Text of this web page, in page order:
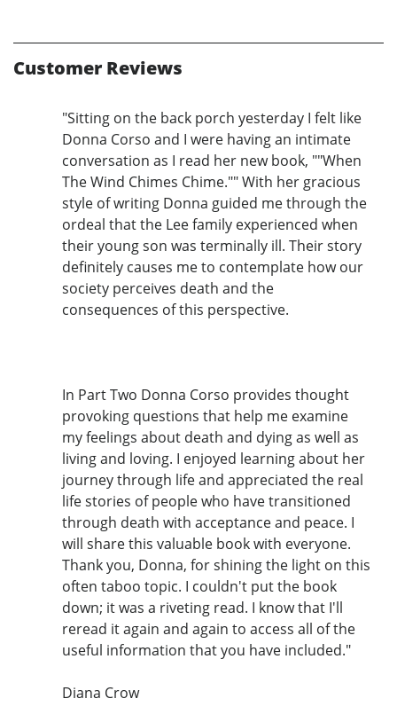
Customer Reviews
"Sitting on the back porch yesterday I felt like
Donna Corso and I were having an intimate
conversation as I read her new book, ""When
The Wind Chimes Chime."" With her gracious
style of writing Donna guided me through the
ordeal that the Lee family experienced when
their young son was terminally ill. Their story
definitely causes me to contemplate how our
society perceives death and the
consequences of this perspective.
In Part Two Donna Corso provides thought
provoking questions that help me examine
my feelings about death and dying as well as
living and loving. I enjoyed learning about her
journey through life and appreciated the real
life stories of people who have transitioned
through death with acceptance and peace. I
will share this valuable book with everyone.
Thank you, Donna, for shining the light on this
often taboo topic. I couldn't put the book
down; it was a riveting read. I know that I'll
reread it again and again to access all of the
useful information that you have included."
Diana Crow